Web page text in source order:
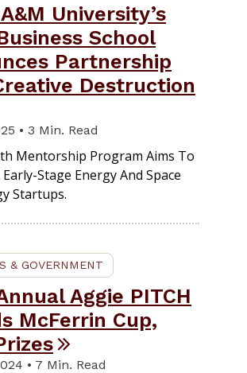
University’s
School
Partnership
Destruction
• 3 Min. Read
Mentorship Program Aims To
Stage Energy And Space
Startups.
& GOVERNMENT
Aggie PITCH
McFerrin Cup,
• 7 Min. Read